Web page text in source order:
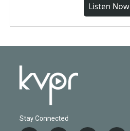
Listen Now
Stay Connected